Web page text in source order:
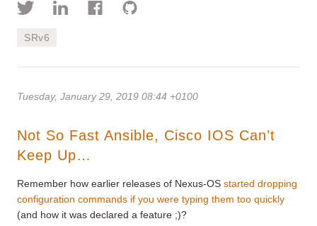
SRv6
Tuesday, January 29, 2019 08:44 +0100
Not So Fast Ansible, Cisco IOS Can’t
Keep Up…
Remember how earlier releases of Nexus-OS started dropping
configuration commands if you were typing them too quickly
(and how it was declared a feature ;)?